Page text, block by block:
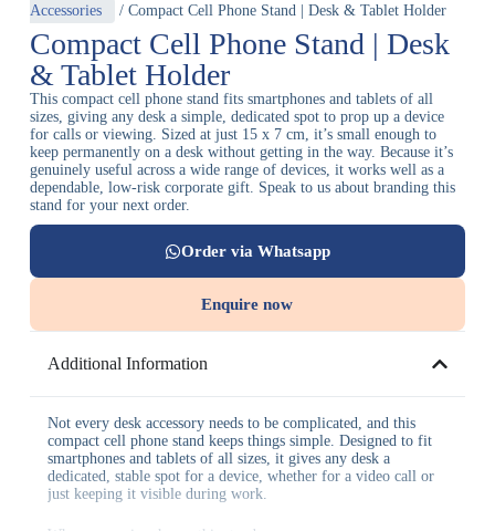
Accessories / Compact Cell Phone Stand | Desk & Tablet Holder
Compact Cell Phone Stand | Desk
& Tablet Holder
This compact cell phone stand fits smartphones and tablets of all
sizes, giving any desk a simple, dedicated spot to prop up a device
for calls or viewing. Sized at just 15 x 7 cm, it’s small enough to
keep permanently on a desk without getting in the way. Because it’s
genuinely useful across a wide range of devices, it works well as a
dependable, low-risk corporate gift. Speak to us about branding this
stand for your next order.
Order via Whatsapp
Enquire now
Additional Information
Not every desk accessory needs to be complicated, and this
compact cell phone stand keeps things simple. Designed to fit
smartphones and tablets of all sizes, it gives any desk a
dedicated, stable spot for a device, whether for a video call or
just keeping it visible during work.